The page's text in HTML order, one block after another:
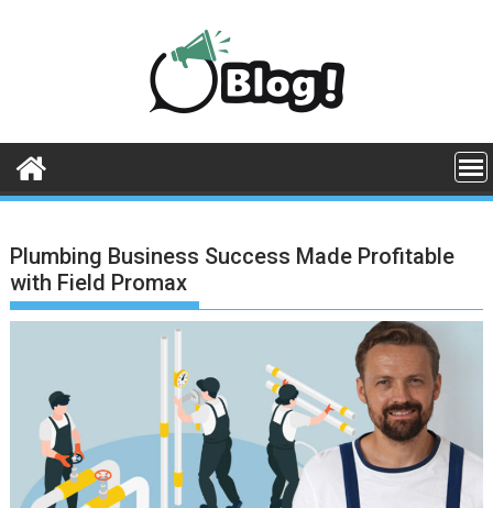
Plumbing Business Success Made Profitable
with Field Promax